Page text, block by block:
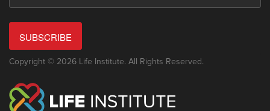
SUBSCRIBE
Copyright © 2026 Life Institute. All Rights Reserved.